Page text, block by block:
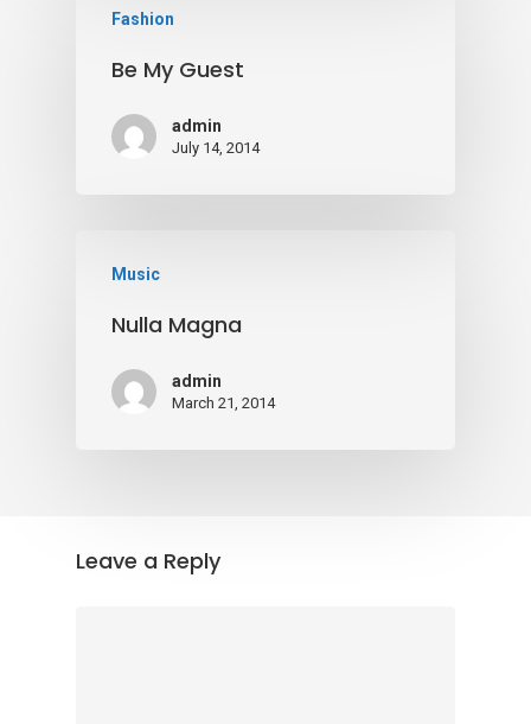
Fashion
Be My Guest
admin
July 14, 2014
Music
Nulla Magna
admin
March 21, 2014
Leave a Reply